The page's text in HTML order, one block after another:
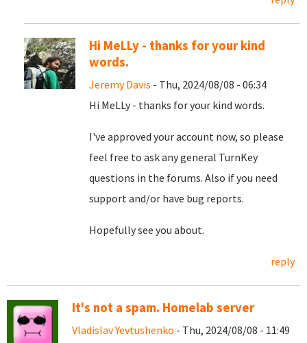
Hi MeLLy - thanks for your kind
words.
Jeremy Davis - Thu, 2024/08/08 - 06:34
Hi MeLLy - thanks for your kind words.
I've approved your account now, so please
feel free to ask any general TurnKey
questions in the forums. Also if you need
support and/or have bug reports.
Hopefully see you about.
reply
It's not a spam. Homelab server
Vladislav Yevtushenko - Thu, 2024/08/08 - 11:49